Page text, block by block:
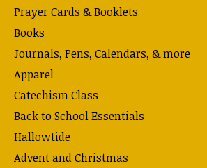
Prayer Cards & Booklets
Books
Journals, Pens, Calendars, & more
Apparel
Catechism Class
Back to School Essentials
Hallowtide
Advent and Christmas